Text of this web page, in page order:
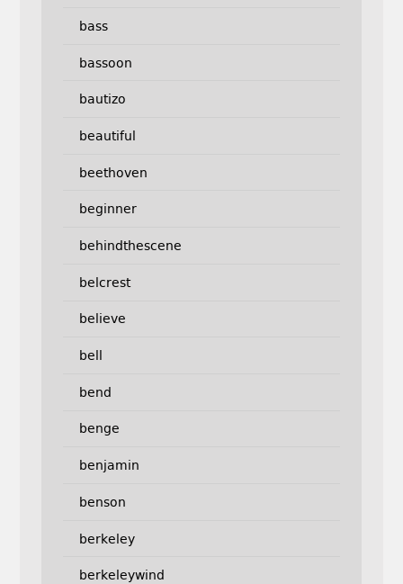
bass
bassoon
bautizo
beautiful
beethoven
beginner
behindthescene
belcrest
believe
bell
bend
benge
benjamin
benson
berkeley
berkeleywind